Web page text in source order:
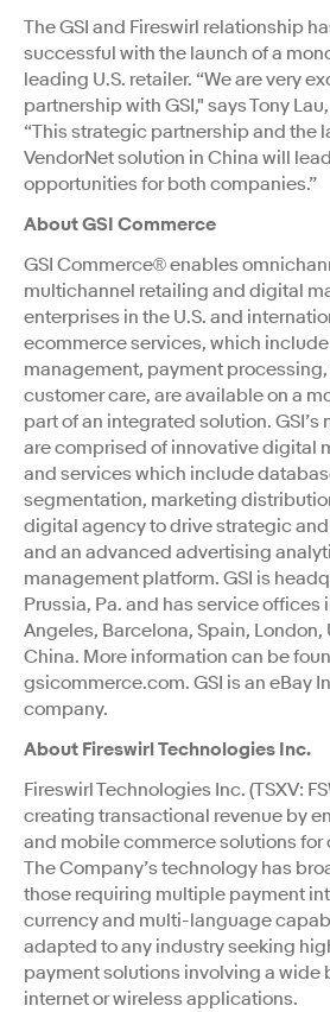
The GSI and Fireswirl relationship
successful with the launch of a
leading U.S. retailer. “We are very
partnership with GSI," says Tony
“This strategic partnership and the
VendorNet solution in China will
opportunities for both companies.”
About GSI Commerce
GSI Commerce® enables
multichannel retailing and digital
enterprises in the U.S. and
ecommerce services, which
management, payment
customer care, are available on a
part of an integrated solution.
are comprised of innovative digital
and services which include
segmentation, marketing
digital agency to drive strategic
and an advanced advertising
management platform. GSI is
Prussia, Pa. and has service offices
Angeles, Barcelona, Spain, London,
China. More information can be
gsicommerce.com. GSI is an eBay
company.
About Fireswirl Technologies Inc.
Fireswirl Technologies Inc. (TSXV:
creating transactional revenue by
and mobile commerce solutions for
The Company’s technology has
those requiring multiple payment
currency and multi-language
adapted to any industry seeking
payment solutions involving a wide
internet or wireless applications.